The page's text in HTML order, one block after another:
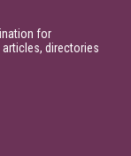
for
directories